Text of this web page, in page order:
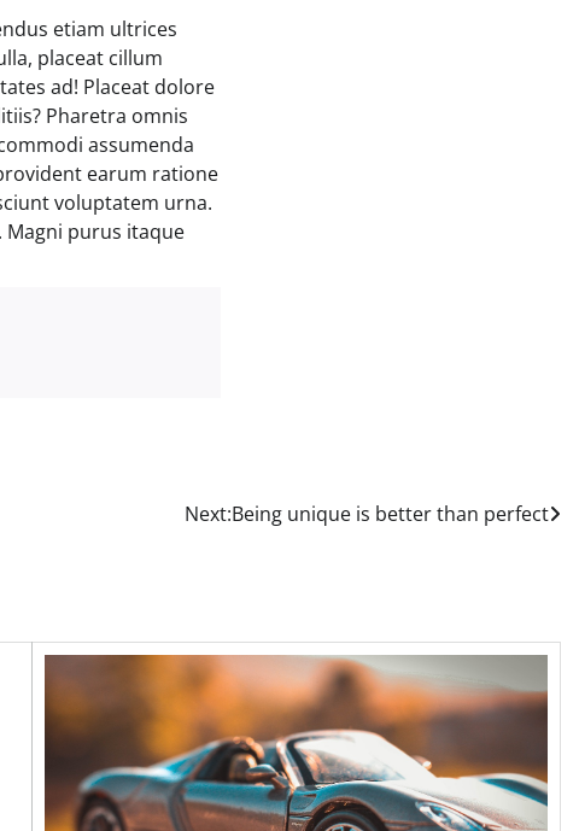
etiam ultrices
placeat cillum
ad! Placeat dolore
Pharetra omnis
assumenda
earum ratione
voluptatem urna.
Magni purus itaque
Next:Being unique is better than perfect